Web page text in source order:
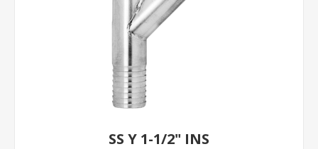
SS Y 1-1/2" INS